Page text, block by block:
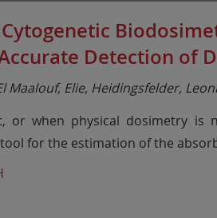
Detection of
Maalouf, Elie, Heidingsfelder,
when physical dosimetry is
for the estimation of the